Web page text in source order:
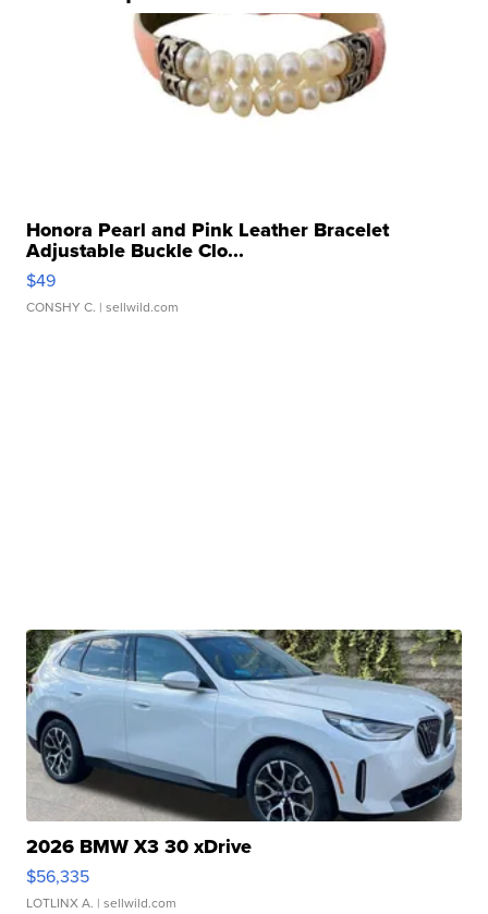
Honora Pearl and Pink Leather Bracelet
Adjustable Buckle Clo...
$49
CONSHY C. | sellwild.com
2026 BMW X3 30 xDrive
$56,335
LOTLINX A. | sellwild.com